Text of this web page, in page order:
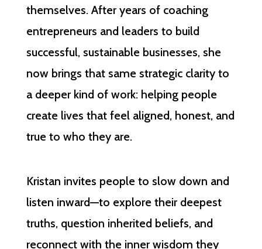
themselves. After years of coaching
entrepreneurs and leaders to build
successful, sustainable businesses, she
now brings that same strategic clarity to
a deeper kind of work: helping people
create lives that feel aligned, honest, and
true to who they are.
Kristan invites people to slow down and
listen inward—to explore their deepest
truths, question inherited beliefs, and
reconnect with the inner wisdom they